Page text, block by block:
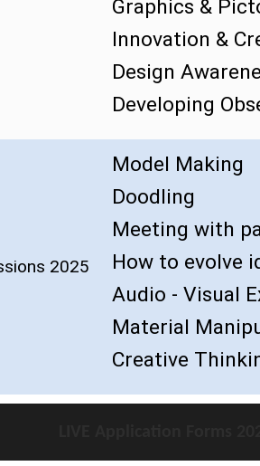
Graphics &
Innovation &
Design
Developing
2025
Model Making
Doodling
Meeting with
How to evolve
Audio - Visual
Material
Creative